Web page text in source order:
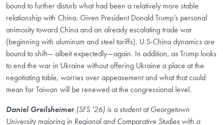
bound to further disturb what had been a relatively more stable
relationship with China. Given President Donald Trump’s personal
animosity toward China and an already escalating trade war
(beginning with aluminum and steel tariffs), U.S-China dynamics are
bound to shift— albeit expectedly—again. In addition, as Trump looks
to end the war in Ukraine without offering Ukraine a place at the
negotiating table, worries over appeasement and what that could
mean for Taiwan will be renewed at the congressional level.
Daniel Greilsheimer(SFS '26) is a student at Georgetown
University majoring in Regional and Comparative Studies with a